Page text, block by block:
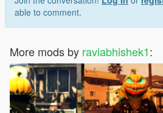
able to comment.
More mods by raviabhishek1: